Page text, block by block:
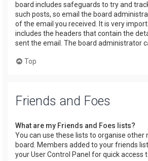
board includes safeguards to try and
such posts, so email the board
of the email you received. It is very
includes the headers that contain the
sent the email. The board administrator
Top
Friends and Foes
What are my Friends and Foes lists?
You can use these lists to organise other
board. Members added to your friends
your User Control Panel for quick access